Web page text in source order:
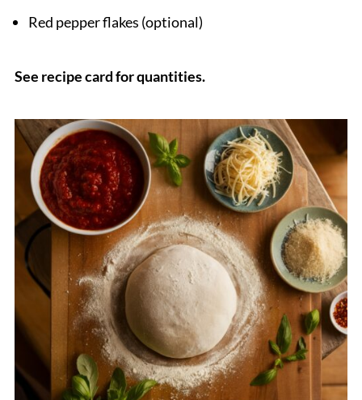
Red pepper flakes (optional)
See recipe card for quantities.